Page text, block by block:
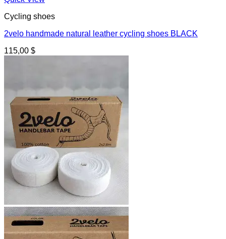
Cycling shoes
2velo handmade natural leather cycling shoes BLACK
115,00 $